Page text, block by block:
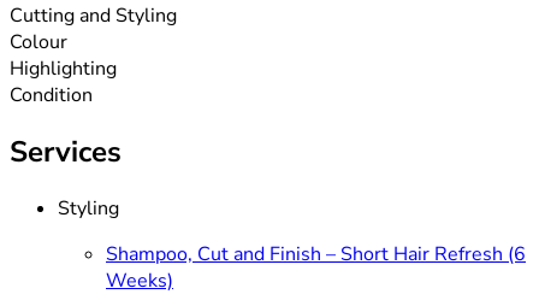
Cutting and Styling
Colour
Highlighting
Condition
Services
Styling
Shampoo, Cut and Finish – Short Hair Refresh (6
Weeks)